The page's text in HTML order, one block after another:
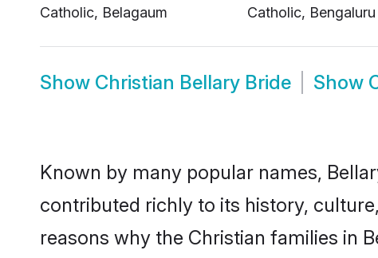
Catholic, Belagaum
Catholic, Bengaluru
Show Christian Bellary Bride Show
Known by many popular names,
contributed richly to its history,
reasons why the Christian families in